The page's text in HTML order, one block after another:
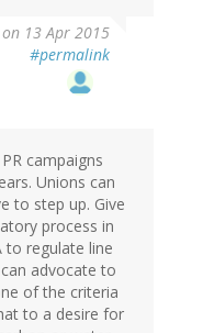
on 13 Apr 2015
#permalink
campaigns
Unions can
to step up. Give
process in
to regulate line
advocate to
of the criteria
to a desire for